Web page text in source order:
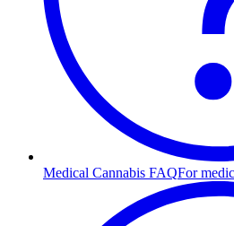
Medical Cannabis FAQFor